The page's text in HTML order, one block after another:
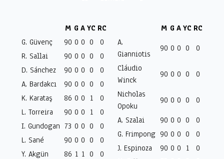
M G A YC RC
G. Güvenç
90 0 0 0
0
R. Sallai
90 0 0 0
0
D. Sánchez
90 0 0 0
0
A. Bardakcı
90 0 0 0
0
K. Karataş
86 0 0 1
0
L. Torreira
90 0 0 1
0
I. Gundogan 73 0 0 0
0
L. Sané
90 0 0 0
0
Y. Akgün
86 1 1 0
0
M G A YC RC
A.
Gianniotis
90 0 0 0
0
Cláudio
Winck
90 0 0 0
0
Nicholas
Opoku
90 0 0 0
0
A. Szalai
90 0 0 0
0
G. Frimpong 90 0 0 0
0
J. Espinoza
90 0 0 1
0